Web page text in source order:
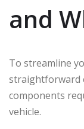
and
To streamline
straightforward
components
vehicle.